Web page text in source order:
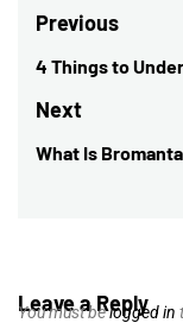
Post
navigation
Previous
Previous
post:
4 Things to
Next
Next
What Is
Leave a Reply
You must belogged in